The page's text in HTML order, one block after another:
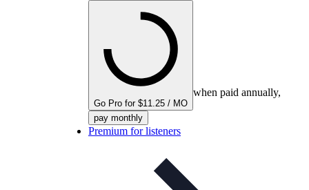
Go Pro for $11.25 / MO
when paid annually,
pay monthly
Premium for listeners